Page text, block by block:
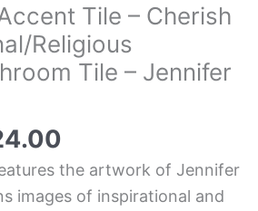
Tile – Cherish
Religious
Tile – Jennifer
the artwork of Jennifer
images of inspirational and